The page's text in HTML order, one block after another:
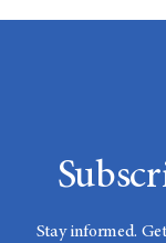
Stay informed.